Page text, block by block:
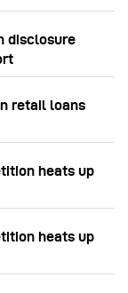
disclosure
retail loans
heats up
heats up